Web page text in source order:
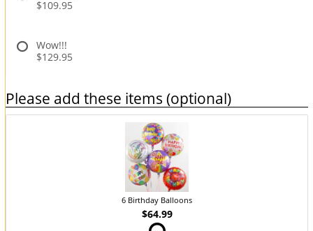
$109.95
Wow!!!
$129.95
Please add these items (optional)
6 Birthday Balloons
$64.99